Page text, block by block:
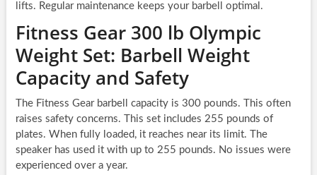
lifts. Regular maintenance keeps your barbell optimal.
Fitness Gear 300 lb Olympic
Weight Set: Barbell Weight
Capacity and Safety
The Fitness Gear barbell capacity is 300 pounds. This often
raises safety concerns. This set includes 255 pounds of
plates. When fully loaded, it reaches near its limit. The
speaker has used it with up to 255 pounds. No issues were
experienced over a year.